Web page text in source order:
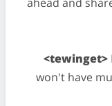
<tewinget>
won't have